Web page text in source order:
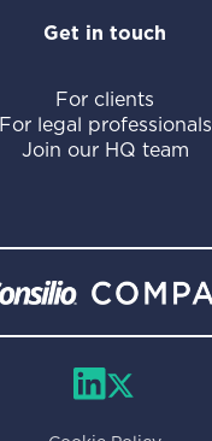
Get in touch
For clients
For legal professionals
Join our HQ team